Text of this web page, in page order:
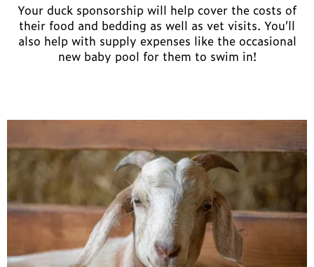
Your duck sponsorship will help cover the costs of
their food and bedding as well as vet visits. You’ll
also help with supply expenses like the occasional
new baby pool for them to swim in!